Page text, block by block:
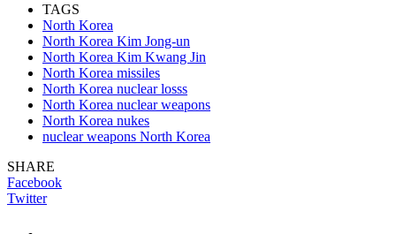
TAGS
North Korea
North Korea Kim Jong-un
North Korea Kim Kwang Jin
North Korea missiles
North Korea nuclear losss
North Korea nuclear weapons
North Korea nukes
nuclear weapons North Korea
SHARE
Facebook
Twitter